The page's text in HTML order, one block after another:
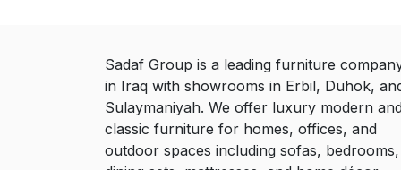
Sadaf Group is a leading furniture
in Iraq with showrooms in Erbil, Duhok,
Sulaymaniyah. We offer luxury modern
classic furniture for homes, offices, and
outdoor spaces including sofas, bedrooms,